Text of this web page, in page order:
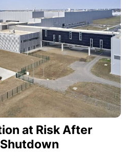
at Risk After